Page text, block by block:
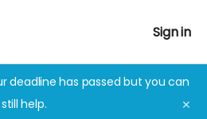
Sign in
deadline has passed but you can
still help.
✕